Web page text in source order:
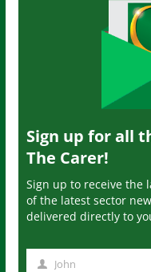
Sign up for all
The Carer!
Sign up to receive the
of the latest sector
delivered directly to
John